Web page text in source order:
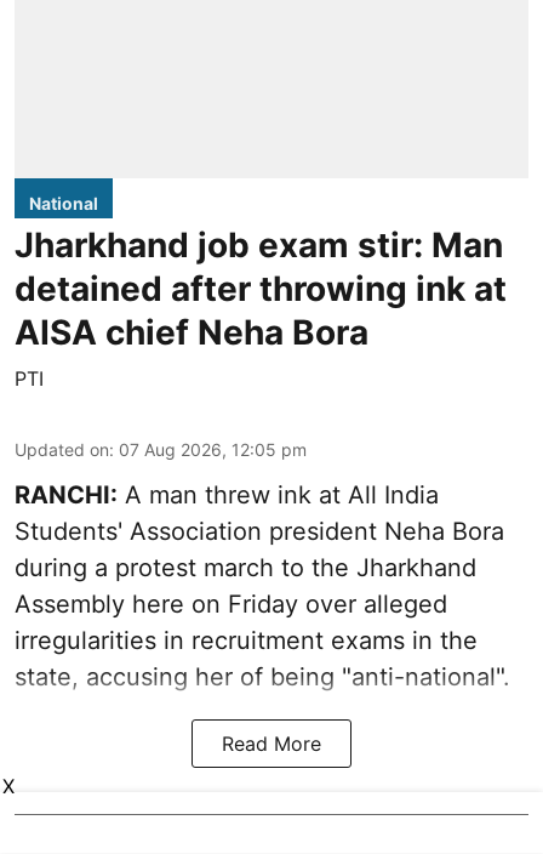
National
Jharkhand job exam stir: Man
detained after throwing ink at
AISA chief Neha Bora
PTI
Updated on: 07 Aug 2026, 12:05 pm
RANCHI: A man threw ink at All India
Students' Association president Neha Bora
during a protest march to the Jharkhand
Assembly here on Friday over alleged
irregularities in recruitment exams in the
state, accusing her of being "anti-national".
Read More
X